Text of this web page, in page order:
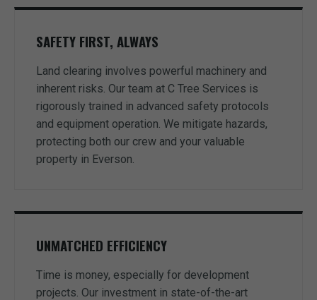
SAFETY FIRST, ALWAYS
Land clearing involves powerful machinery and
inherent risks. Our team at C Tree Services is
rigorously trained in advanced safety protocols
and equipment operation. We mitigate hazards,
protecting both our crew and your valuable
property in Everson.
UNMATCHED EFFICIENCY
Time is money, especially for development
projects. Our investment in state-of-the-art